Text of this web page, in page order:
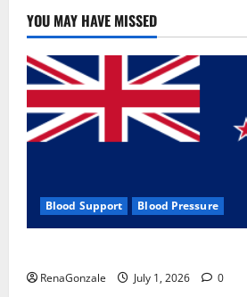
YOU MAY HAVE MISSED
Blood Support Blood Pressure
RenaGonzale July 1, 2026 0